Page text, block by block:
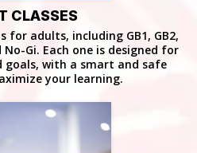
CLASSES
for adults, including GB1, GB2,
Gi. Each one is designed for
goals, with a smart and safe
your learning.